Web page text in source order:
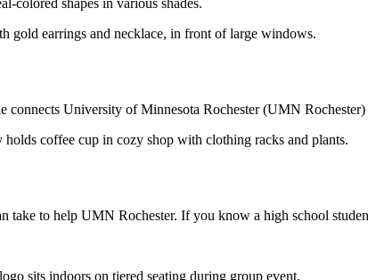
University of Minnesota Rochester (UMN
take to help UMN Rochester. If you know a high school